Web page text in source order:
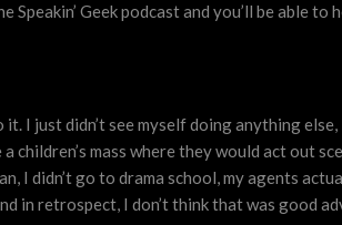
Geek podcast and you’ll be able to
I just didn’t see myself doing anything else,
children’s mass where they would act out
I didn’t go to drama school, my agents
in retrospect, I don’t think that was good